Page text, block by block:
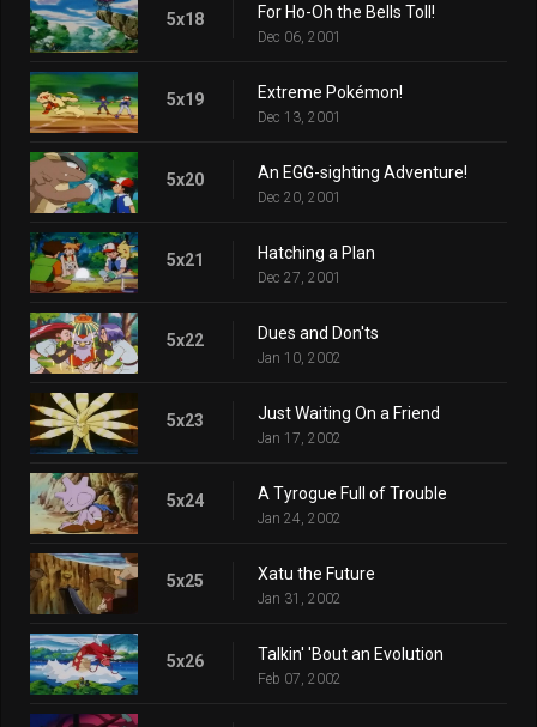
5x18 For Ho-Oh the Bells Toll!
Dec 06, 2001
5x19 Extreme Pokémon!
Dec 13, 2001
5x20 An EGG-sighting Adventure!
Dec 20, 2001
5x21 Hatching a Plan
Dec 27, 2001
5x22 Dues and Don'ts
Jan 10, 2002
5x23 Just Waiting On a Friend
Jan 17, 2002
5x24 A Tyrogue Full of Trouble
Jan 24, 2002
5x25 Xatu the Future
Jan 31, 2002
5x26 Talkin' 'Bout an Evolution
Feb 07, 2002